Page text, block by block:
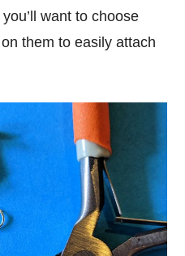
want to choose
them to easily attach